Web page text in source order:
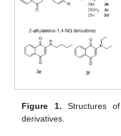
Figure 1. Structures
derivatives.